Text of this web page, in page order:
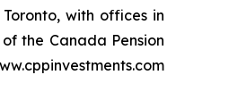
with offices in
the Canada Pension